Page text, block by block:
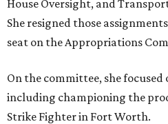
House Oversight, and
She resigned those
seat on the Appropriations
On the committee, she focused
including championing the
Strike Fighter in Fort Worth.